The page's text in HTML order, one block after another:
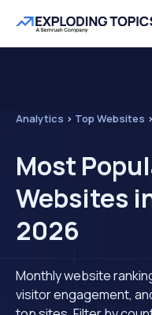
Analytics > Top Websites >
Most
Websites
2026
Monthly website
visitor engagement,